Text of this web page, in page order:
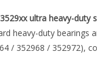
3529xx ultra heavy-duty
heavy-duty bearings
/ 352968 / 352972),